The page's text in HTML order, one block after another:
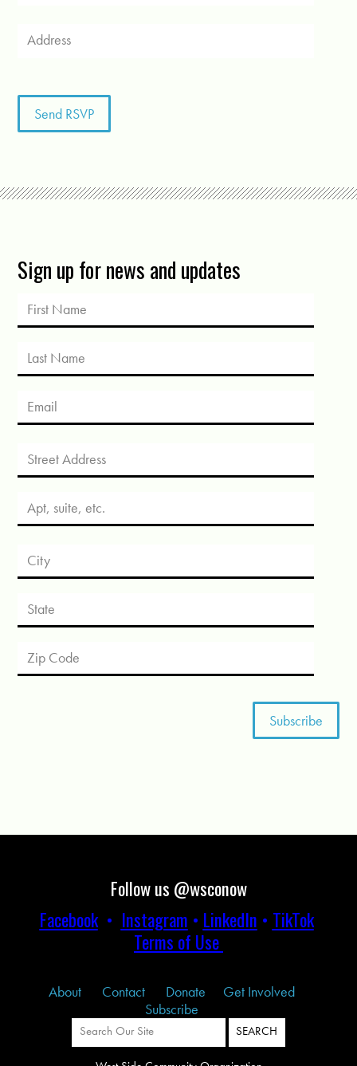
Sign up for news and updates
Follow us @wsconow
Facebook• Instagram • LinkedIn • TikTok
Terms of Use
About Contact Donate
Get Involved
Subscribe